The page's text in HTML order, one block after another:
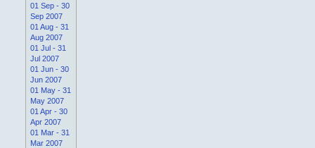
01 Sep - 30
Sep 2007
01 Aug - 31
Aug 2007
01 Jul - 31
Jul 2007
01 Jun - 30
Jun 2007
01 May - 31
May 2007
01 Apr - 30
Apr 2007
01 Mar - 31
Mar 2007